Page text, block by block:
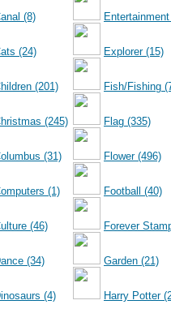
(8)
(24)
(201)
(245)
(31)
(1)
(46)
(34)
(4)
Explorer (15)
Fish/Fishing
Flag (335)
Flower (496)
Football (40)
Forever
Garden (21)
Harry Potter